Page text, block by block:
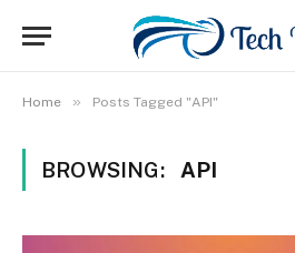
Home » Posts Tagged "API"
BROWSING: API